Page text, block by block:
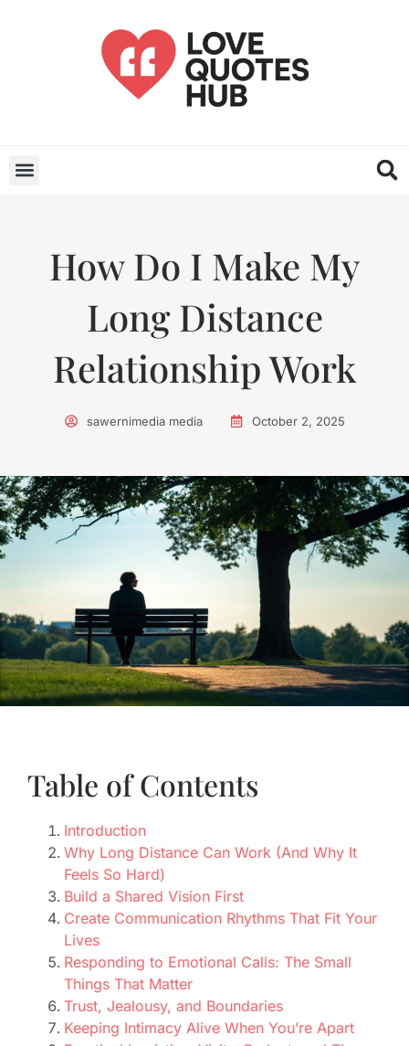
How Do I Make My
Long Distance
Relationship Work
sawernimedia media October 2, 2025
Table of Contents
Introduction
Why Long Distance Can Work (And Why It
Feels So Hard)
Build a Shared Vision First
Create Communication Rhythms That Fit Your
Lives
Responding to Emotional Calls: The Small
Things That Matter
Trust, Jealousy, and Boundaries
Keeping Intimacy Alive When You’re Apart